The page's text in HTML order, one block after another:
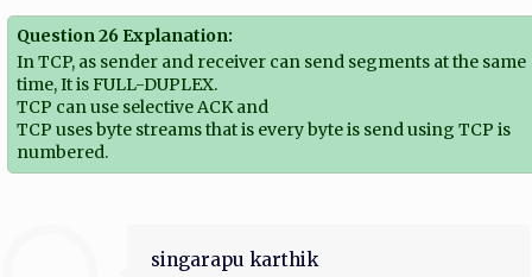
Question 26 Explanation:
In TCP, as sender and receiver can send segments at the same
time, It is FULL-DUPLEX.
TCP can use selective ACK and
TCP uses byte streams that is every byte is send using TCP is
numbered.
singarapu karthik